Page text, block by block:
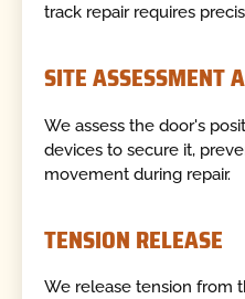
track repair requires
SITE ASSESSMENT
We assess the door's
devices to secure it,
movement during repair.
TENSION RELEASE
We release tension from